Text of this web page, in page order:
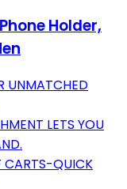
Holder,
UNMATCHED
LETS YOU
CARTS-QUICK